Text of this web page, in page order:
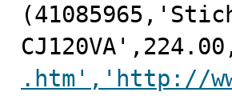
.htm','http://